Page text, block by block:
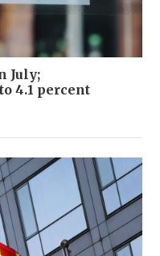
July;
4.1 percent